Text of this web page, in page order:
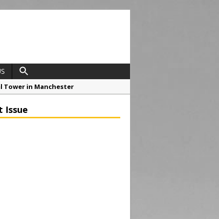
Tower in Manchester
at 12 Smithfield
Issue